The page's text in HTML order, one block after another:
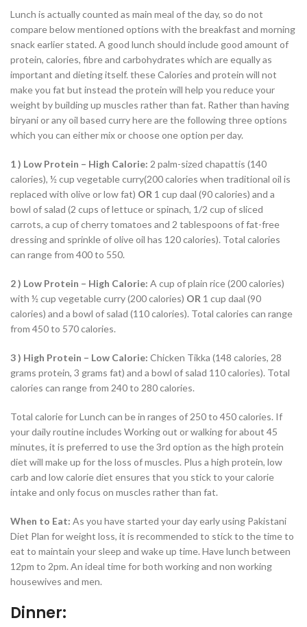
Lunch is actually counted as main meal of the day, so do not
compare below mentioned options with the breakfast and morning
snack earlier stated. A good lunch should include good amount of
protein, calories, fibre and carbohydrates which are equally as
important and dieting itself. these Calories and protein will not
make you fat but instead the protein will help you reduce your
weight by building up muscles rather than fat. Rather than having
biryani or any oil based curry here are the following three options
which you can either mix or choose one option per day.
1 ) Low Protein – High Calorie: 2 palm-sized chapattis (140
calories), ½ cup vegetable curry(200 calories when traditional oil is
replaced with olive or low fat) OR 1 cup daal (90 calories) and a
bowl of salad (2 cups of lettuce or spinach, 1/2 cup of sliced
carrots, a cup of cherry tomatoes and 2 tablespoons of fat-free
dressing and sprinkle of olive oil has 120 calories). Total calories
can range from 400 to 550.
2 ) Low Protein – High Calorie: A cup of plain rice (200 calories)
with ½ cup vegetable curry (200 calories) OR 1 cup daal (90
calories) and a bowl of salad (110 calories). Total calories can range
from 450 to 570 calories.
3 ) High Protein – Low Calorie: Chicken Tikka (148 calories, 28
grams protein, 3 grams fat) and a bowl of salad 110 calories). Total
calories can range from 240 to 280 calories.
Total calorie for Lunch can be in ranges of 250 to 450 calories. If
your daily routine includes Working out or walking for about 45
minutes, it is preferred to use the 3rd option as the high protein
diet will make up for the loss of muscles. Plus a high protein, low
carb and low calorie diet ensures that you stick to your calorie
intake and only focus on muscles rather than fat.
When to Eat: As you have started your day early using Pakistani
Diet Plan for weight loss, it is recommended to stick to the time to
eat to maintain your sleep and wake up time. Have lunch between
12pm to 2pm. An ideal time for both working and non working
housewives and men.
Dinner: